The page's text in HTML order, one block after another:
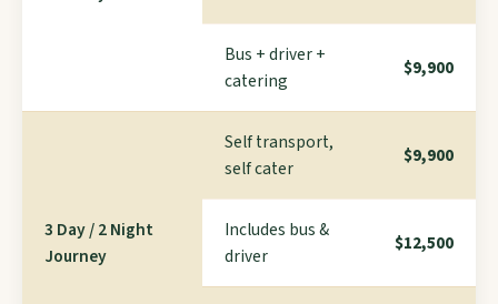
Bus + driver +
catering
$9,900
3 Day / 2 Night
Journey
Self transport,
self cater
$9,900
Includes bus &
driver
$12,500